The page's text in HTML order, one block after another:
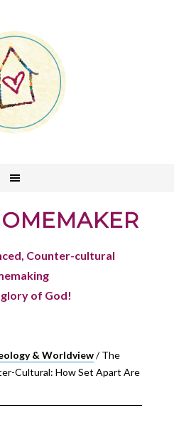
Counter-cultural
of God!
& Worldview/The
Cultural: How Set Apart Are